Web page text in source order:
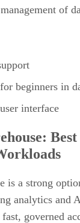
of
beginners in
interface
Best
is a strong
analytics and
governed